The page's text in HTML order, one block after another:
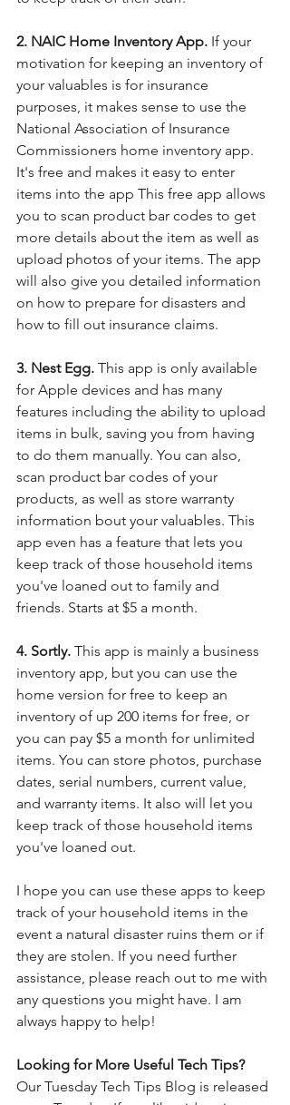
2. NAIC Home Inventory App. If your
motivation for keeping an inventory of
your valuables is for insurance
purposes, it makes sense to use the
National Association of Insurance
Commissioners home inventory app.
It's free and makes it easy to enter
items into the app This free app allows
you to scan product bar codes to get
more details about the item as well as
upload photos of your items. The app
will also give you detailed information
on how to prepare for disasters and
how to fill out insurance claims.
3. Nest Egg. This app is only available
for Apple devices and has many
features including the ability to upload
items in bulk, saving you from having
to do them manually. You can also,
scan product bar codes of your
products, as well as store warranty
information bout your valuables. This
app even has a feature that lets you
keep track of those household items
you've loaned out to family and
friends. Starts at $5 a month.
4. Sortly. This app is mainly a business
inventory app, but you can use the
home version for free to keep an
inventory of up 200 items for free, or
you can pay $5 a month for unlimited
items. You can store photos, purchase
dates, serial numbers, current value,
and warranty items. It also will let you
keep track of those household items
you've loaned out.
I hope you can use these apps to keep
track of your household items in the
event a natural disaster ruins them or if
they are stolen. If you need further
assistance, please reach out to me with
any questions you might have. I am
always happy to help!
Looking for More Useful Tech Tips?
Our Tuesday Tech Tips Blog is released